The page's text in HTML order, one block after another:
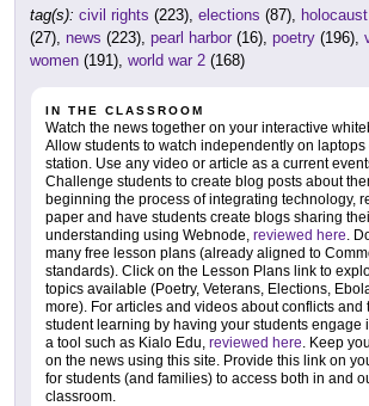
tag(s): civil rights (223), elections (87), holocaust
(27), news (223), pearl harbor (16), poetry (196),
women (191), world war 2 (168)
IN THE CLASSROOM
Watch the news together on your interactive
Allow students to watch independently on laptops
station. Use any video or article as a current
Challenge students to create blog posts about
beginning the process of integrating technology,
paper and have students create blogs sharing
understanding using Webnode, reviewed here.
many free lesson plans (already aligned to
standards). Click on the Lesson Plans link to
topics available (Poetry, Veterans, Elections,
more). For articles and videos about conflicts and
student learning by having your students engage
a tool such as Kialo Edu, reviewed here. Keep
on the news using this site. Provide this link on
for students (and families) to access both in and
classroom.